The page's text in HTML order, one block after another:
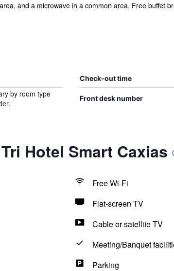
and a microwave in a common area. Free buffet
Check-out time
by room type
Front desk number
Hotel Smart Caxias
Free Wi-Fi
Flat-screen TV
Cable or satellite TV
Meeting/Banquet
Parking